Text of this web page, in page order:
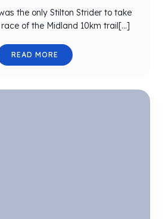
the only Stilton Strider to take
of the Midland 10km trail[…]
READ MORE